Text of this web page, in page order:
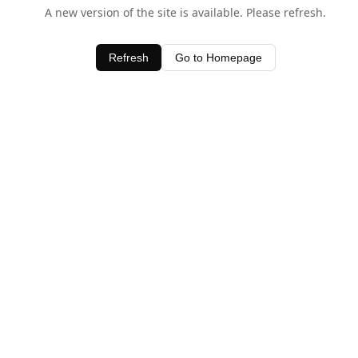
A new version of the site is available. Please refresh.
Refresh Go to Homepage